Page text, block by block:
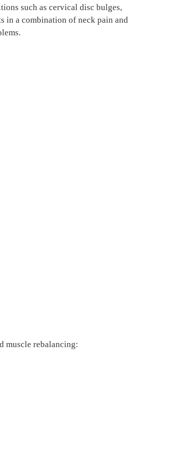
such as cervical disc bulges,
in a combination of neck pain and
muscle rebalancing: